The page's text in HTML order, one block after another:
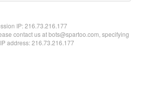
IP:216.73.216.177
contact us at bots@spartoo.com, specifying
address: 216.73.216.177